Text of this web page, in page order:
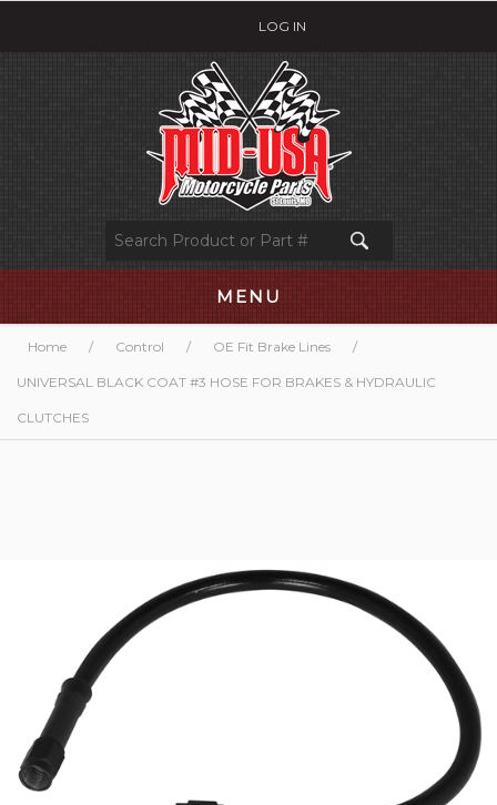
LOG IN
MENU
Home / Control / OE Fit Brake Lines /
UNIVERSAL BLACK COAT #3 HOSE FOR BRAKES & HYDRAULIC
CLUTCHES